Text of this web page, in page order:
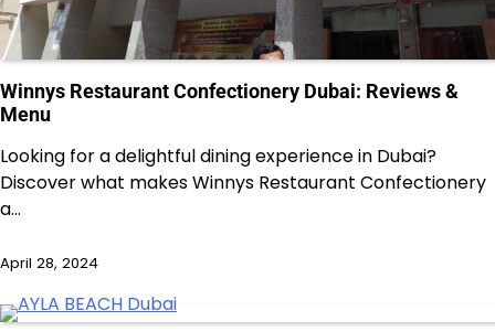
Winnys Restaurant Confectionery Dubai: Reviews &
Menu
Looking for a delightful dining experience in Dubai?
Discover what makes Winnys Restaurant Confectionery
a…
April 28, 2024